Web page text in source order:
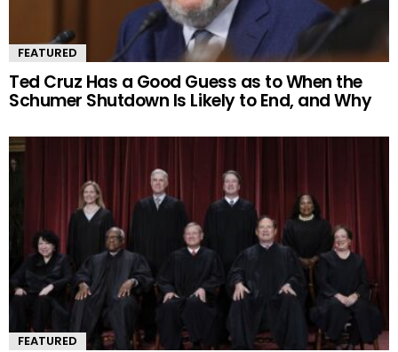
FEATURED
Ted Cruz Has a Good Guess as to When the
Schumer Shutdown Is Likely to End, and Why
FEATURED